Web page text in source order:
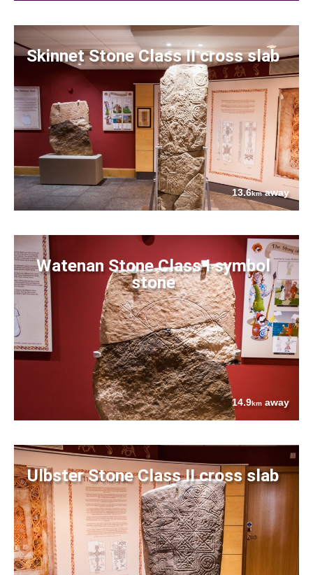
Skinnet Stone Class II cross slab
13.6kmaway
Watenan Stone Class I symbol
stone
14.9km away
Ulbster Stone Class II cross slab